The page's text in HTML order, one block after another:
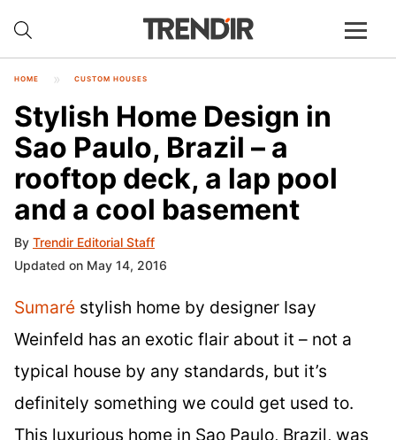
HOME CUSTOM HOUSES
Stylish Home Design in
Sao Paulo, Brazil – a
rooftop deck, a lap pool
and a cool basement
By Trendir Editorial Staff
Updated on May 14, 2016
Sumaré stylish home by designer Isay
Weinfeld has an exotic flair about it – not a
typical house by any standards, but it’s
definitely something we could get used to.
This luxurious home in Sao Paulo, Brazil, was